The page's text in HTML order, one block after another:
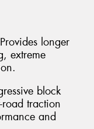
longer
extreme
block
road traction
and